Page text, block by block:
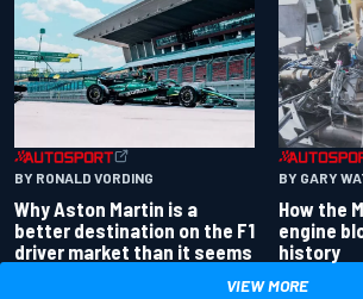
BY RONALD VORDING
Why Aston Martin is a
better destination on the F1
driver market than it seems
BY GARY
How the
engine
history
VIEW MORE